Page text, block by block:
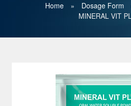
Home » Dosage Form
MINERAL VIT